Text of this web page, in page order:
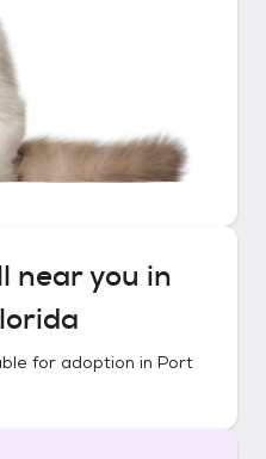
near you in
for adoption in Port